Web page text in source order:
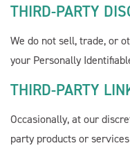
THIRD-PARTY
We do not sell, trade, or
your Personally
THIRD-PARTY
Occasionally, at our
party products or